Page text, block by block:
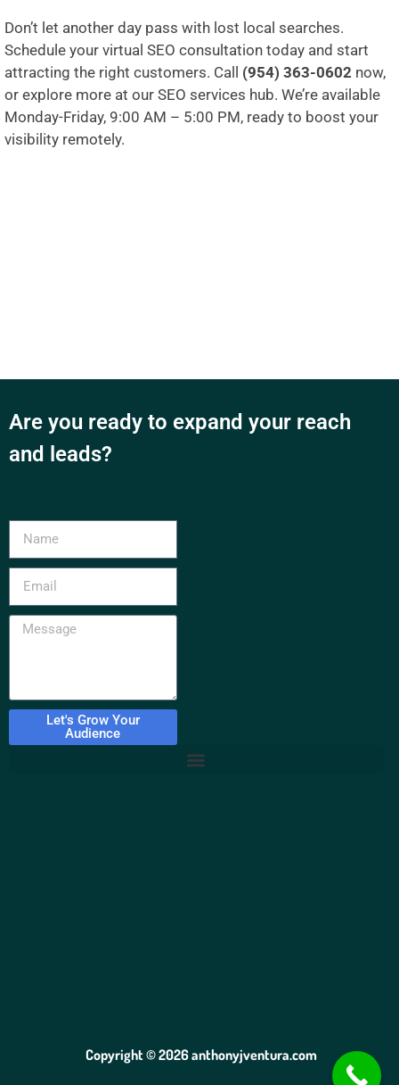
Don’t let another day pass with lost local searches.
Schedule your virtual SEO consultation today and start
attracting the right customers. Call (954) 363-0602 now,
or explore more at our SEO services hub. We’re available
Monday-Friday, 9:00 AM – 5:00 PM, ready to boost your
visibility remotely.
Copyright © 2026 anthonyjventura.com
Are you ready to expand your reach
and leads?
Let's Grow Your
Audience